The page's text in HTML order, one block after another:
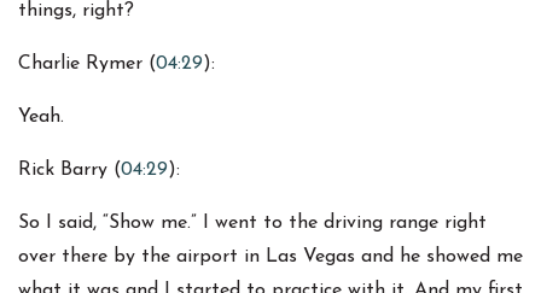
things, right?
Charlie Rymer (04:29):
Yeah.
Rick Barry (04:29):
So I said, “Show me.” I went to the driving range right
over there by the airport in Las Vegas and he showed me